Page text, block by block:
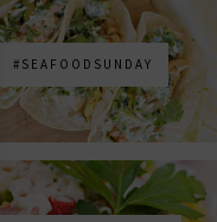
#SEAFOODSUNDAY